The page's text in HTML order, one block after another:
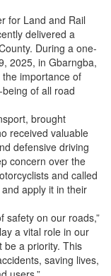
for Land and Rail
delivered a
During a one-
2025, in Gbarngba,
importance of
of all road
brought
received valuable
defensive driving
concern over the
and called
apply it in their
safety on our roads,”
a vital role in our
be a priority. This
saving lives,